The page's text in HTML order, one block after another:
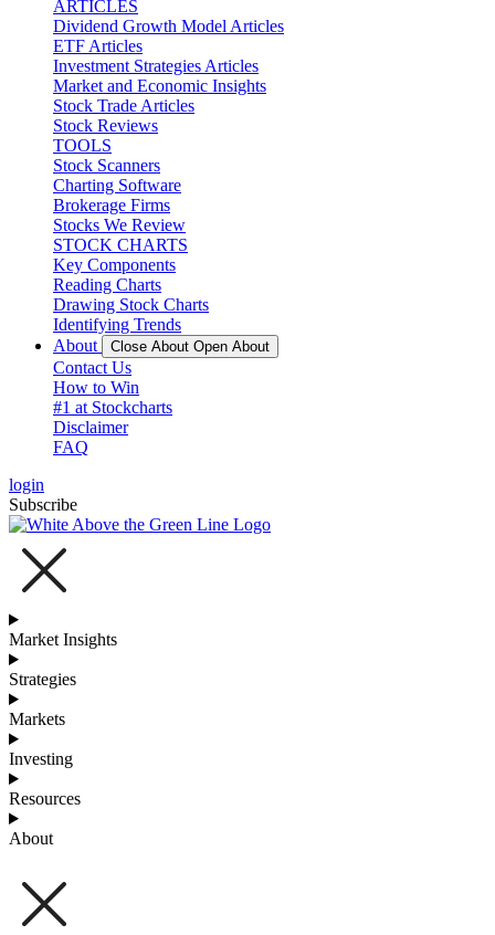
ARTICLES
Dividend Growth Model Articles
ETF Articles
Investment Strategies Articles
Market and Economic Insights
Stock Trade Articles
Stock Reviews
TOOLS
Stock Scanners
Charting Software
Brokerage Firms
Stocks We Review
STOCK CHARTS
Key Components
Reading Charts
Drawing Stock Charts
Identifying Trends
About
Close About Open About
Contact Us
How to Win
#1 at Stockcharts
Disclaimer
FAQ
login
Subscribe
Market Insights
Strategies
Markets
Investing
Resources
About